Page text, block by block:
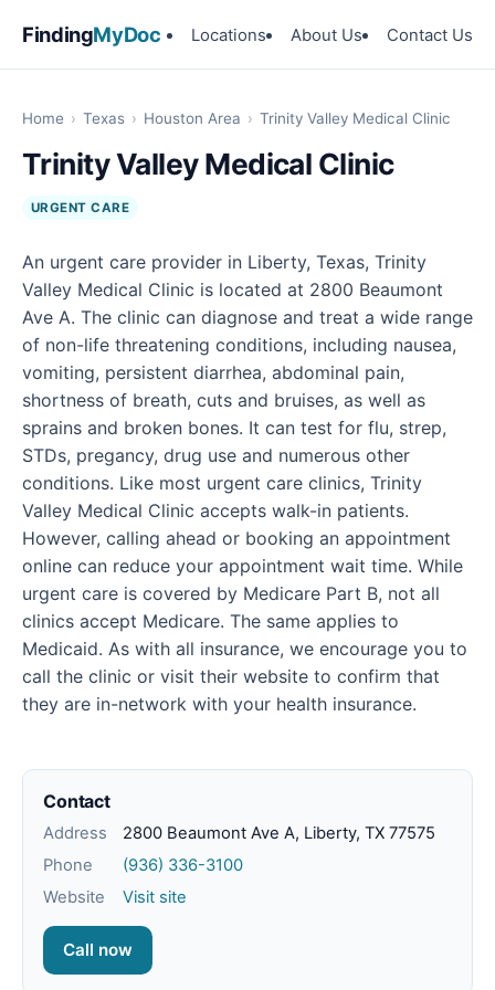
FindingMyDoc Locations About Us Contact Us
Home › Texas › Houston Area › Trinity Valley Medical Clinic
Trinity Valley Medical Clinic
URGENT CARE
An urgent care provider in Liberty, Texas, Trinity
Valley Medical Clinic is located at 2800 Beaumont
Ave A. The clinic can diagnose and treat a wide range
of non-life threatening conditions, including nausea,
vomiting, persistent diarrhea, abdominal pain,
shortness of breath, cuts and bruises, as well as
sprains and broken bones. It can test for flu, strep,
STDs, pregancy, drug use and numerous other
conditions. Like most urgent care clinics, Trinity
Valley Medical Clinic accepts walk-in patients.
However, calling ahead or booking an appointment
online can reduce your appointment wait time. While
urgent care is covered by Medicare Part B, not all
clinics accept Medicare. The same applies to
Medicaid. As with all insurance, we encourage you to
call the clinic or visit their website to confirm that
they are in-network with your health insurance.
Contact
Address
2800 Beaumont Ave A, Liberty, TX 77575
Phone
(936) 336-3100
Website
Visit site
Call now